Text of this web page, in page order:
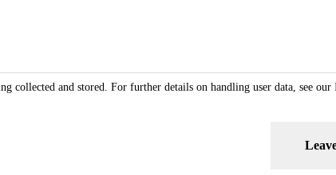
collected and stored. For further details on handling user data, see our